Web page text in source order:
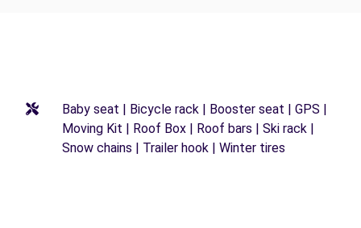
Baby seat | Bicycle rack | Booster seat | GPS |
Moving Kit | Roof Box | Roof bars | Ski rack |
Snow chains | Trailer hook | Winter tires